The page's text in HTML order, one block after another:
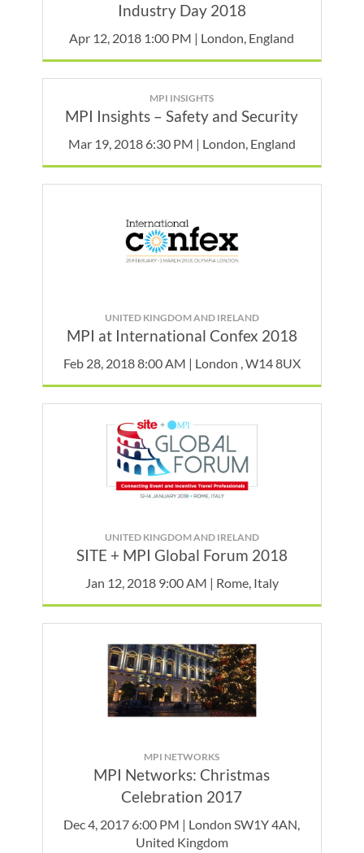
Industry Day 2018
Apr 12, 2018 1:00 PM | London, England
MPI INSIGHTS
MPI Insights – Safety and Security
Mar 19, 2018 6:30 PM | London, England
UNITED KINGDOM AND IRELAND
MPI at International Confex 2018
Feb 28, 2018 8:00 AM | London , W14 8UX
UNITED KINGDOM AND IRELAND
SITE + MPI Global Forum 2018
Jan 12, 2018 9:00 AM | Rome, Italy
MPI NETWORKS
MPI Networks: Christmas
Celebration 2017
Dec 4, 2017 6:00 PM | London SW1Y 4AN,
United Kingdom